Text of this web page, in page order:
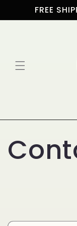
Skip to
content
FREE